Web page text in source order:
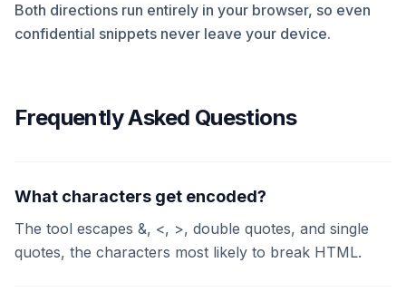
Both directions run entirely in your browser, so even
confidential snippets never leave your device.
Frequently Asked Questions
What characters get encoded?
The tool escapes &, <, >, double quotes, and single
quotes, the characters most likely to break HTML.